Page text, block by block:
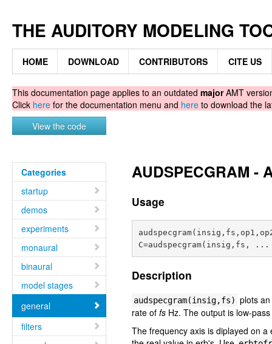
THE AUDITORY MODELING
HOME DOWNLOAD CONTRIBUTORS CITE US
This documentation page applies to an outdated majorAMT
Click here for the documentation menu and here to download the
View the code
Categories
startup
demos
experiments
monaural
binaural
model stages
general
filters
AUDSPECGRAM
Usage
Description
audspecgram(insig,fs) plots
rate offs Hz. The output is low-
The frequency axis is diplayed on